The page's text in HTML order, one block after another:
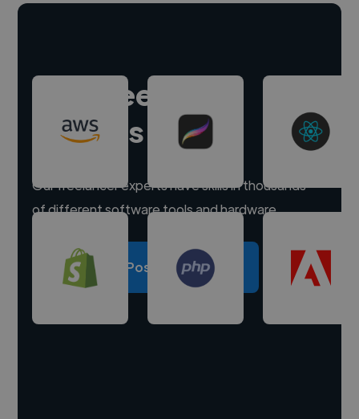
Hire freelance
experts
Our freelancer experts have skills in thousands
of different software tools and hardware.
Post a project